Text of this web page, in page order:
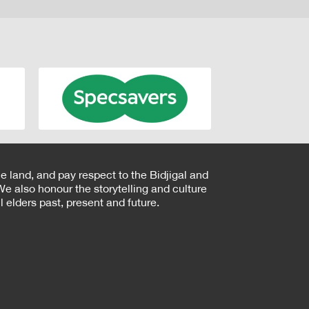
land, and pay respect to the Bidjigal and
also honour the storytelling and culture
past, present and future.